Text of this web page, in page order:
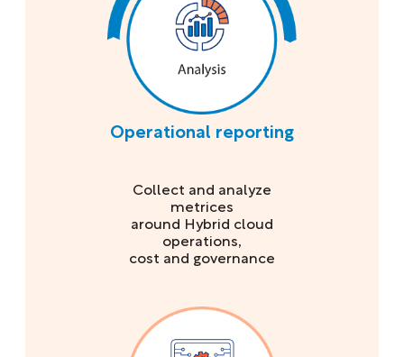
Operational reporting
Collect and analyze
metrices
around Hybrid cloud
operations,
cost and governance